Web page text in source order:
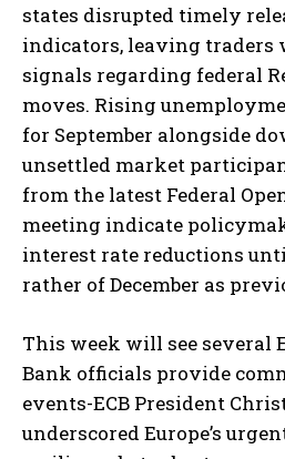
states disrupted timely
indicators, leaving traders
signals regarding federal
moves. Rising
for September alongside
unsettled market
from the latest Federal
meeting indicate
interest rate reductions
rather of December as
This week will see several
Bank officials provide
events-ECB President
underscored Europe’s